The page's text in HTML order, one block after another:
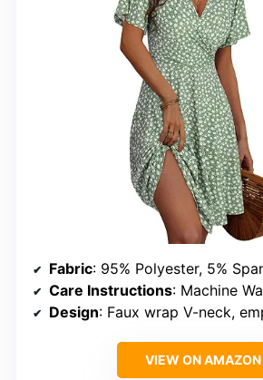
Fabric: 95% Polyester, 5% Spandex (floral); 60% Polyester,
Care Instructions: Machine
Design: Faux wrap V-neck, empire
VIEW ON AMAZON